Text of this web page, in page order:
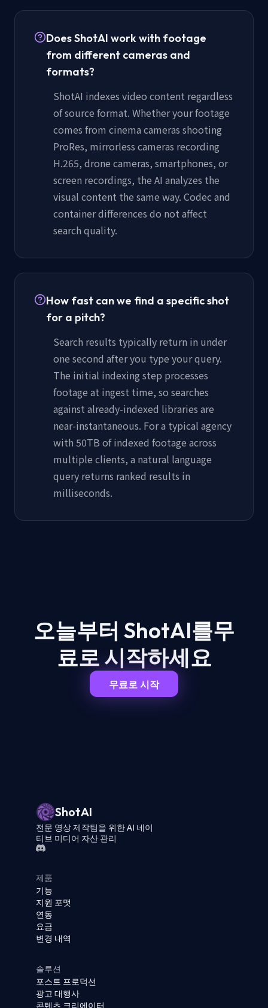
Does ShotAI work with footage
from different cameras and
formats?
ShotAI indexes video content regardless
of source format. Whether your footage
comes from cinema cameras shooting
ProRes, mirrorless cameras recording
H.265, drone cameras, smartphones, or
screen recordings, the AI analyzes the
visual content the same way. Codec and
container differences do not affect
search quality.
How fast can we find a specific shot
for a pitch?
Search results typically return in under
one second after you type your query.
The initial indexing step processes
footage at ingest time, so searches
against already-indexed libraries are
near-instantaneous. For a typical agency
with 50TB of indexed footage across
multiple clients, a natural language
query returns ranked results in
milliseconds.
오늘부터 ShotAI를무
료로 시작하세요
무료로 시작
ShotAI
전문 영상 제작팀을 위한 AI 네이
티브 미디어 자산 관리
제품
기능
지원 포맷
연동
요금
변경 내역
솔루션
포스트 프로덕션
광고 대행사
콘텐츠 크리에이터